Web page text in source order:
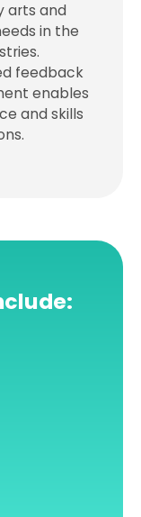
arts and
in the
feedback
enables
and skills